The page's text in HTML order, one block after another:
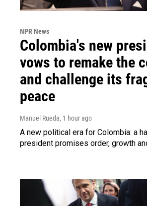
NPR News
Colombia's new
vows to remake the
and challenge its
peace
Manuel Rueda, 1 hour ago
A new political era for Colombia: a
president promises order, growth